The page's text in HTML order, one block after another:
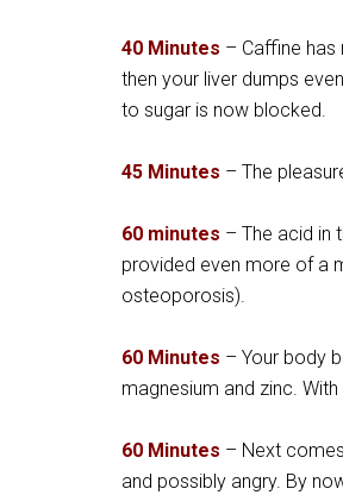
40 Minutes – Caffine has
then your liver dumps
to sugar is now blocked.
45 Minutes – The
60 minutes – The acid in
provided even more of a
osteoporosis).
60 Minutes – Your body
magnesium and zinc.
60 Minutes – Next
and possibly angry. By